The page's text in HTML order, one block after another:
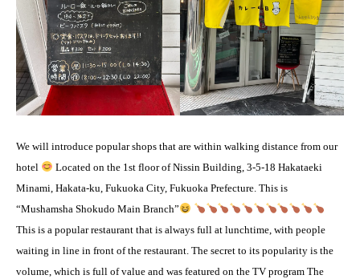
We will introduce popular shops that are within walking distance from our
hotel
Located on the 1st floor of Nissin Building, 3-5-18 Hakataeki
Minami, Hakata-ku, Fukuoka City, Fukuoka Prefecture. This is
“Mushamsha Shokudo Main Branch”
This is a popular restaurant that is always full at lunchtime, with people
waiting in line in front of the restaurant. The secret to its popularity is the
volume, which is full of value and was featured on the TV program The